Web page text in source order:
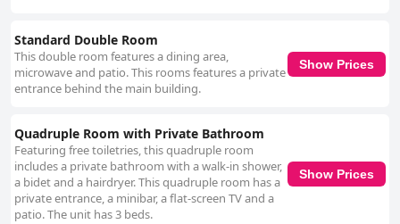
Standard Double Room
This double room features a dining area,
microwave and patio. This rooms features a private
entrance behind the main building.
Show Prices
Quadruple Room with Private Bathroom
Featuring free toiletries, this quadruple room
includes a private bathroom with a walk-in shower,
a bidet and a hairdryer. This quadruple room has a
private entrance, a minibar, a flat-screen TV and a
patio. The unit has 3 beds.
Show Prices